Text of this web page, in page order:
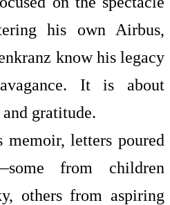
his own Airbus,
know his legacy
It is about
gratitude.
letters poured
from children
others from aspiring